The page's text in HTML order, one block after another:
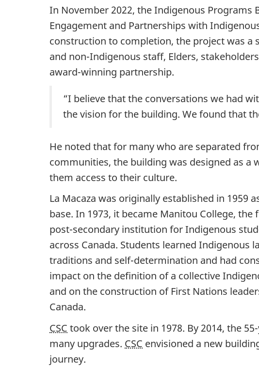
In November 2022, the Indigenous Programs
Engagement and Partnerships with
construction to completion, the project was a
and non-Indigenous staff, Elders,
award-winning partnership.
“I believe that the conversations we had
the vision for the building. We found that
He noted that for many who are separated
communities, the building was designed as a
them access to their culture.
La Macaza was originally established in 1959
base. In 1973, it became Manitou College, the
post-secondary institution for Indigenous
across Canada. Students learned Indigenous
traditions and self-determination and had
impact on the definition of a collective
and on the construction of First Nations
Canada.
CSC took over the site in 1978. By 2014, the
many upgrades. CSC envisioned a new
journey.